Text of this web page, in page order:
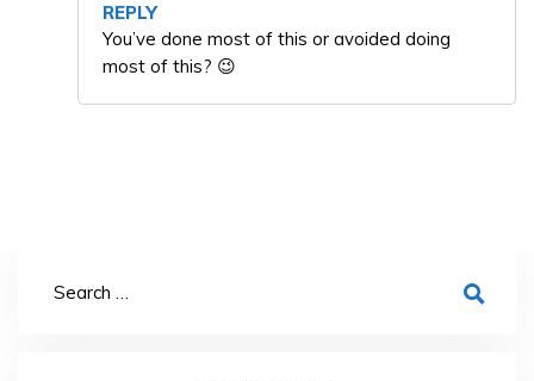
REPLY
You’ve done most of this or avoided doing
most of this? 😉